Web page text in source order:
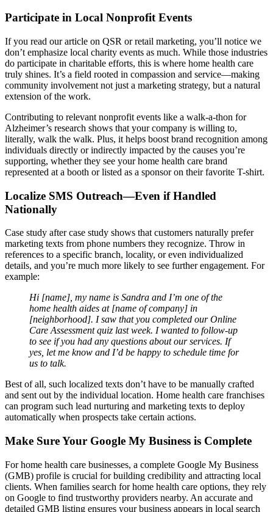
Participate in Local Nonprofit Events
If you read our article on QSR or retail marketing, you’ll notice we
don’t emphasize local charity events as much. While those industries
do participate in charitable efforts, this is where home health care
truly shines. It’s a field rooted in compassion and service—making
community involvement not just a marketing strategy, but a natural
extension of the work.
Contributing to relevant nonprofit events like a walk-a-thon for
Alzheimer’s research shows that your company is willing to,
literally, walk the walk. Plus, it helps boost brand recognition among
individuals directly or indirectly impacted by the causes you’re
supporting, whether they see your home health care brand
represented at a booth or listed as a sponsor on their favorite T-shirt.
Localize SMS Outreach—Even if Handled
Nationally
Case study after case study shows that customers naturally prefer
marketing texts from phone numbers they recognize. Throw in
references to a specific branch, locality, or even individualized
details, and you’re much more likely to see further engagement. For
example:
Hi [name], my name is Sandra and I’m one of the
home health aides at [name of company] in
[neighborhood]. I saw that you completed our Online
Care Assessment quiz last week. I wanted to follow-up
to see if you had any questions about our services. If
yes, let me know and I’d be happy to schedule time for
us to talk.
Best of all, such localized texts don’t have to be manually crafted
and sent out by the individual location. Home health care franchises
can program such lead nurturing and marketing texts to deploy
automatically when prospects take certain actions.
Make Sure Your Google My Business is Complete
For home health care businesses, a complete Google My Business
(GMB) profile is crucial for building credibility and attracting local
clients. When families search for home health care options, they rely
on Google to find trustworthy providers nearby. An accurate and
detailed GMB listing ensures your business appears in local search